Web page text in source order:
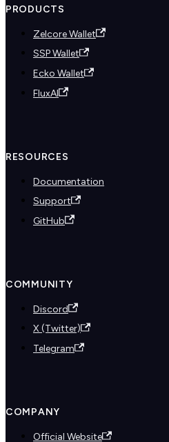
PRODUCTS
Zelcore Wallet
SSP Wallet
Ecko Wallet
FluxAI
RESOURCES
Documentation
Support
GitHub
COMMUNITY
Discord
X (Twitter)
Telegram
COMPANY
Official Website